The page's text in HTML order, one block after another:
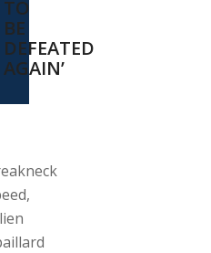
TO
BE
DEFEATED
AGAIN’